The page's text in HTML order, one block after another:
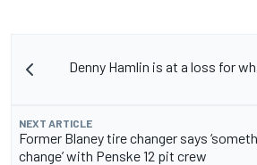
Denny Hamlin is at a loss for
NEXT ARTICLE
Former Blaney tire changer says
change’ with Penske 12 pit crew